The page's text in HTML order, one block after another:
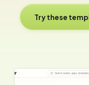
Try these